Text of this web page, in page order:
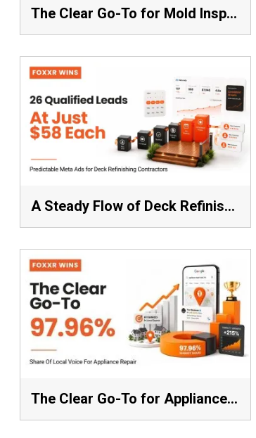
The Clear Go-To for Mold Inspection: 84.72% Share of Local Voice, Average Rank 2.18
A Steady Flow of Deck Refinishing Leads Beat a Spike Every Time
The Clear Go-To for Appliance Repair: 97.96% Share of Local Voice, Average Rank 1.57